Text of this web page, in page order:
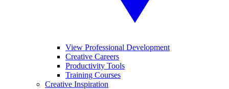
View Professional Development
Creative Careers
Productivity Tools
Training Courses
Creative Inspiration